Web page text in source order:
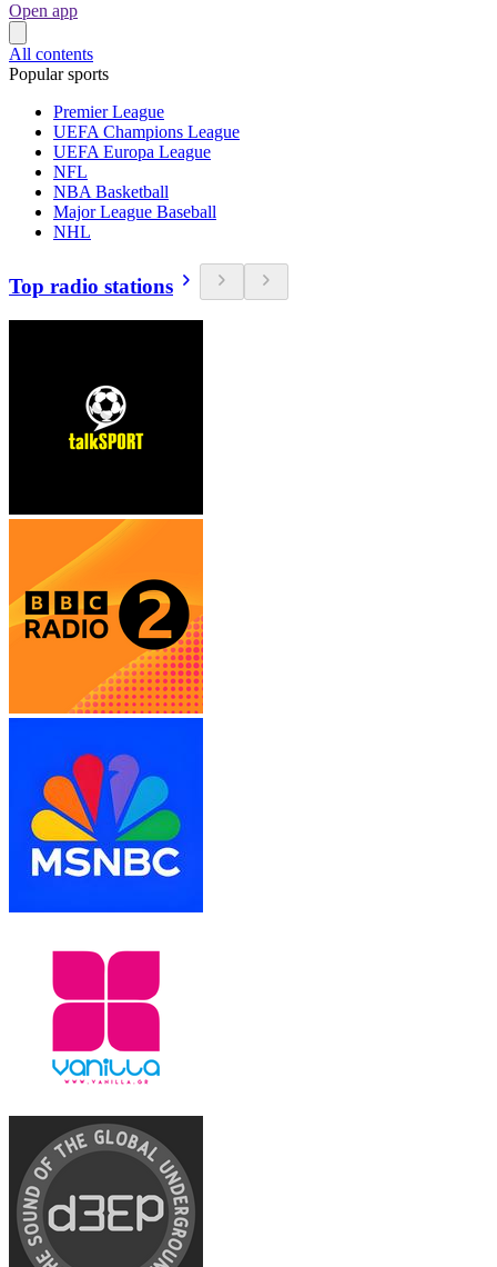
Open app
All contents
Popular sports
Premier League
UEFA Champions League
UEFA Europa League
NFL
NBA Basketball
Major League Baseball
NHL
Top radio stations